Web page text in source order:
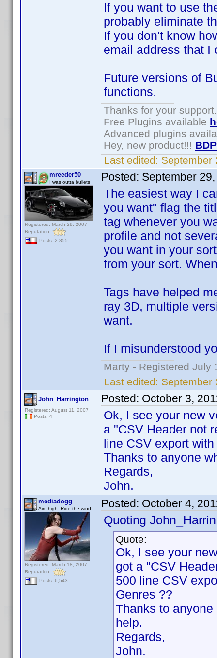
If you want to use
probably eliminate
If you don't know
email address that I
Future versions of
functions.
Thanks for your support.
Free Plugins available
Advanced plugins
Hey, new product!!!
Last edited: September
mreeder50
I was outta bullets
Registered: March 29, 2007
Reputation:
Posts: 2,855
Posted: September
The easiest way I
you want" flag the
tag whenever you
profile and not
you want in your
from your sort.
Tags have helped
ray 3D, multiple
want.
If I misunderstood
Marty - Registered July
Last edited: September
John_Harrington
Registered: August 11, 2007
Posts: 4
Posted: October 3,
Ok, I see your new
a "CSV Header not
line CSV export
Thanks to anyone
Regards,
John.
mediadogg
Aim high. Ride the wind.
Registered: March 18, 2007
Reputation:
Posts: 6,543
Posted: October 4,
Quoting
Quote:
Ok, I see your
got a "CSV
500 line CSV
Genres ??
Thanks to
help.
Regards,
John.